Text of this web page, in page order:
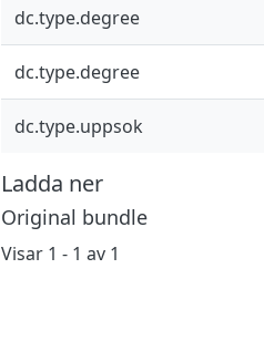
dc.type.degree
dc.type.degree
dc.type.uppsok
Ladda ner
Original bundle
Visar 1 - 1 av 1